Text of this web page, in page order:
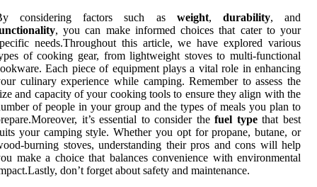
considering factors such as weight, durability, and
, you can make informed choices that cater to your
needs.Throughout this article, we have explored various
of cooking gear, from lightweight stoves to multi-functional
Each piece of equipment plays a vital role in enhancing
culinary experience while camping. Remember to assess the
and capacity of your cooking tools to ensure they align with the
of people in your group and the types of meals you plan to
it’s essential to consider thefuel typethat best
your camping style. Whether you opt for propane, butane, or
burning stoves, understanding their pros and cons will help
make a choice that balances convenience with environmental
don’t forget about safety and maintenance.